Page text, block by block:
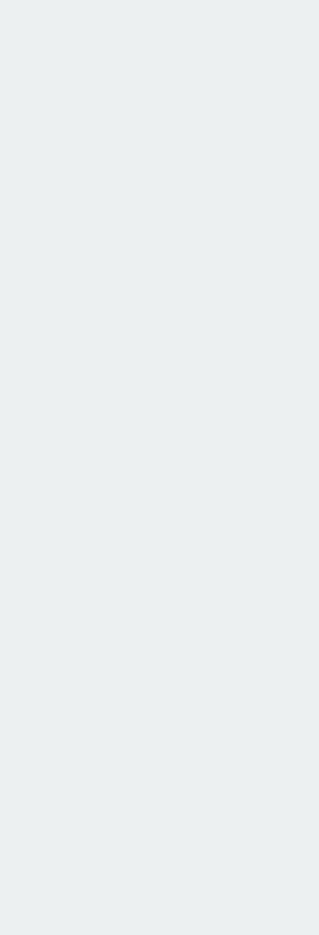
AC Wealth’s corporate and
and Sam Goult have
across Scotland, continuing
team, developing our financial
Considine brand,” said AC
advice service has been
financial planning, with a
with them, whether they
planning or inheritance tax
the changing legislation
never been a more important
to family and loved ones.”
and organisations through its
from its headquarters in